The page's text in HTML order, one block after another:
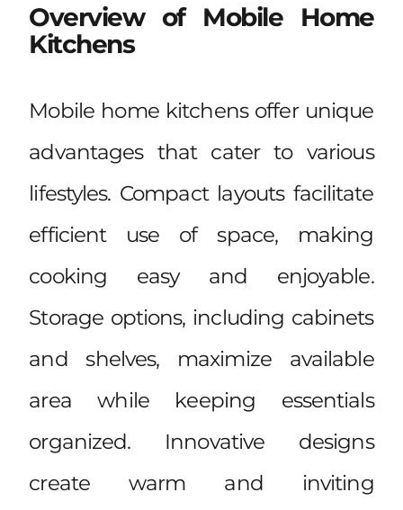
Overview of Mobile Home
Kitchens
Mobile home kitchens offer unique
advantages that cater to various
lifestyles. Compact layouts facilitate
efficient use of space, making
cooking easy and enjoyable.
Storage options, including cabinets
and shelves, maximize available
area while keeping essentials
organized. Innovative designs
create warm and inviting